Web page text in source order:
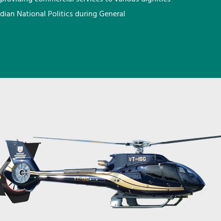
National Politics during General